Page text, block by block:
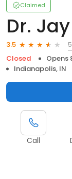
Claimed
Dr.
3.5
Closed
Opens
Indianapolis, IN
Call